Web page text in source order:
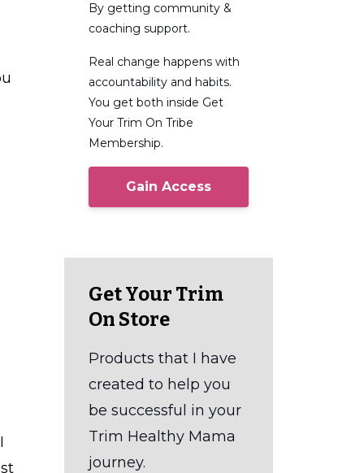
By getting community &
coaching support.
Real change happens with
accountability and habits.
You get both inside Get
Your Trim On Tribe
Membership.
Gain Access
Get Your Trim
On Store
Products that I have
created to help you
be successful in your
Trim Healthy Mama
journey.